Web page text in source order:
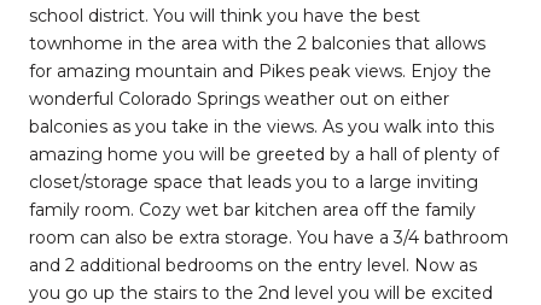
school district. You will think you have the best
townhome in the area with the 2 balconies that allows
for amazing mountain and Pikes peak views. Enjoy the
wonderful Colorado Springs weather out on either
balconies as you take in the views. As you walk into this
amazing home you will be greeted by a hall of plenty of
closet/storage space that leads you to a large inviting
family room. Cozy wet bar kitchen area off the family
room can also be extra storage. You have a 3/4 bathroom
and 2 additional bedrooms on the entry level. Now as
you go up the stairs to the 2nd level you will be excited